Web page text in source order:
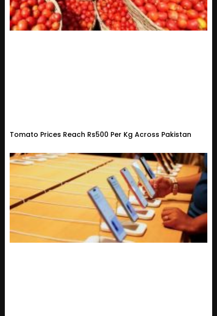
Tomato Prices Reach Rs500 Per Kg Across Pakistan